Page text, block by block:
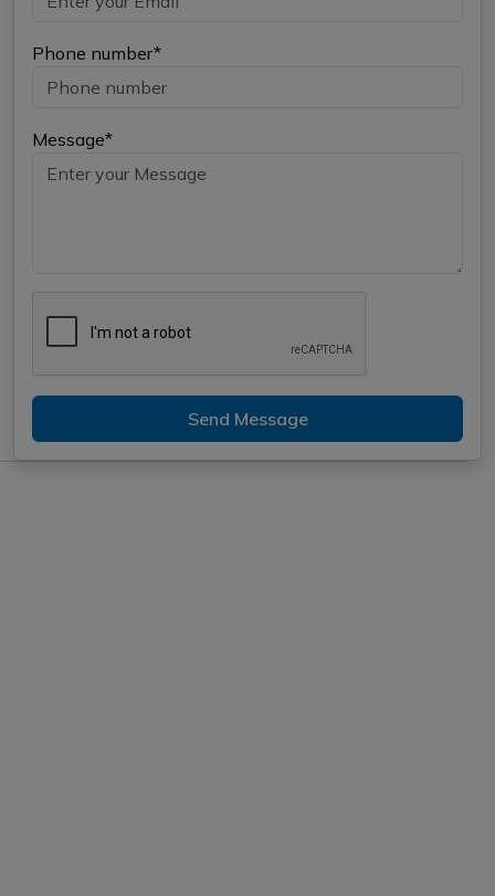
Phone number*
Message*
Send Message